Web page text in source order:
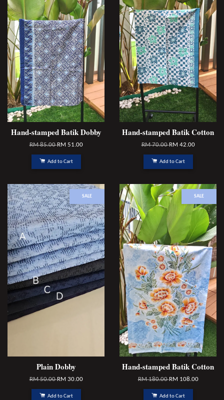
Hand-stamped Batik Dobby
RM 85.00RM 51.00
Add to Cart
Hand-stamped Batik Cotton
RM 70.00RM 42.00
Add to Cart
SALE
Plain Dobby
RM 50.00RM 30.00
Add to Cart
SALE
Hand-stamped Batik Cotton
RM 180.00RM 108.00
Add to Cart